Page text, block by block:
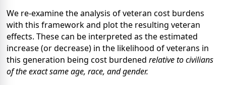
We re-examine the analysis of veteran cost burdens
with this framework and plot the resulting veteran
effects. These can be interpreted as the estimated
increase (or decrease) in the likelihood of veterans in
this generation being cost burdened relative to civilians
of the exact same age, race, and gender.